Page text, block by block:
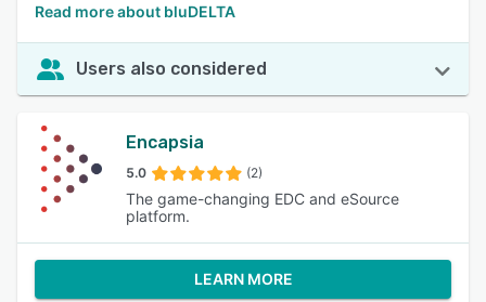
Read more about bluDELTA
Users also considered
Encapsia
5.0 (2)
The game-changing EDC and eSource
platform.
LEARN MORE